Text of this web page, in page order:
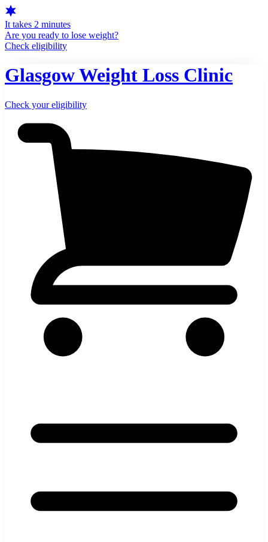
It takes 2 minutes
Are you ready to lose weight?
Check eligibility
Glasgow Weight Loss Clinic
Check your eligibility